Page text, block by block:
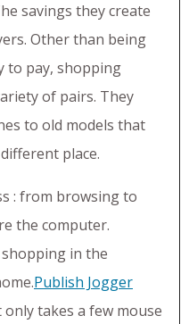
savings they create
Other than being
to pay, shopping
of pairs. They
to old models that
place.
: from browsing to
the computer.
in the
Publish Jogger
only takes a few mouse